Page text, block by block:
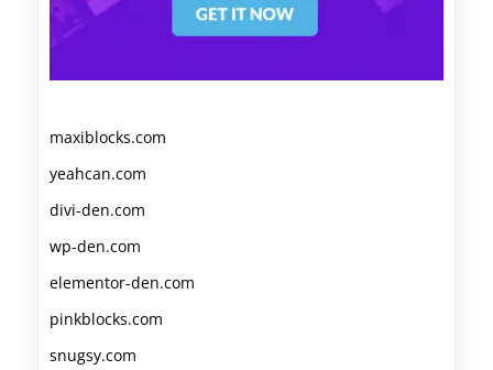
maxiblocks.com
yeahcan.com
divi-den.com
wp-den.com
elementor-den.com
pinkblocks.com
snugsy.com